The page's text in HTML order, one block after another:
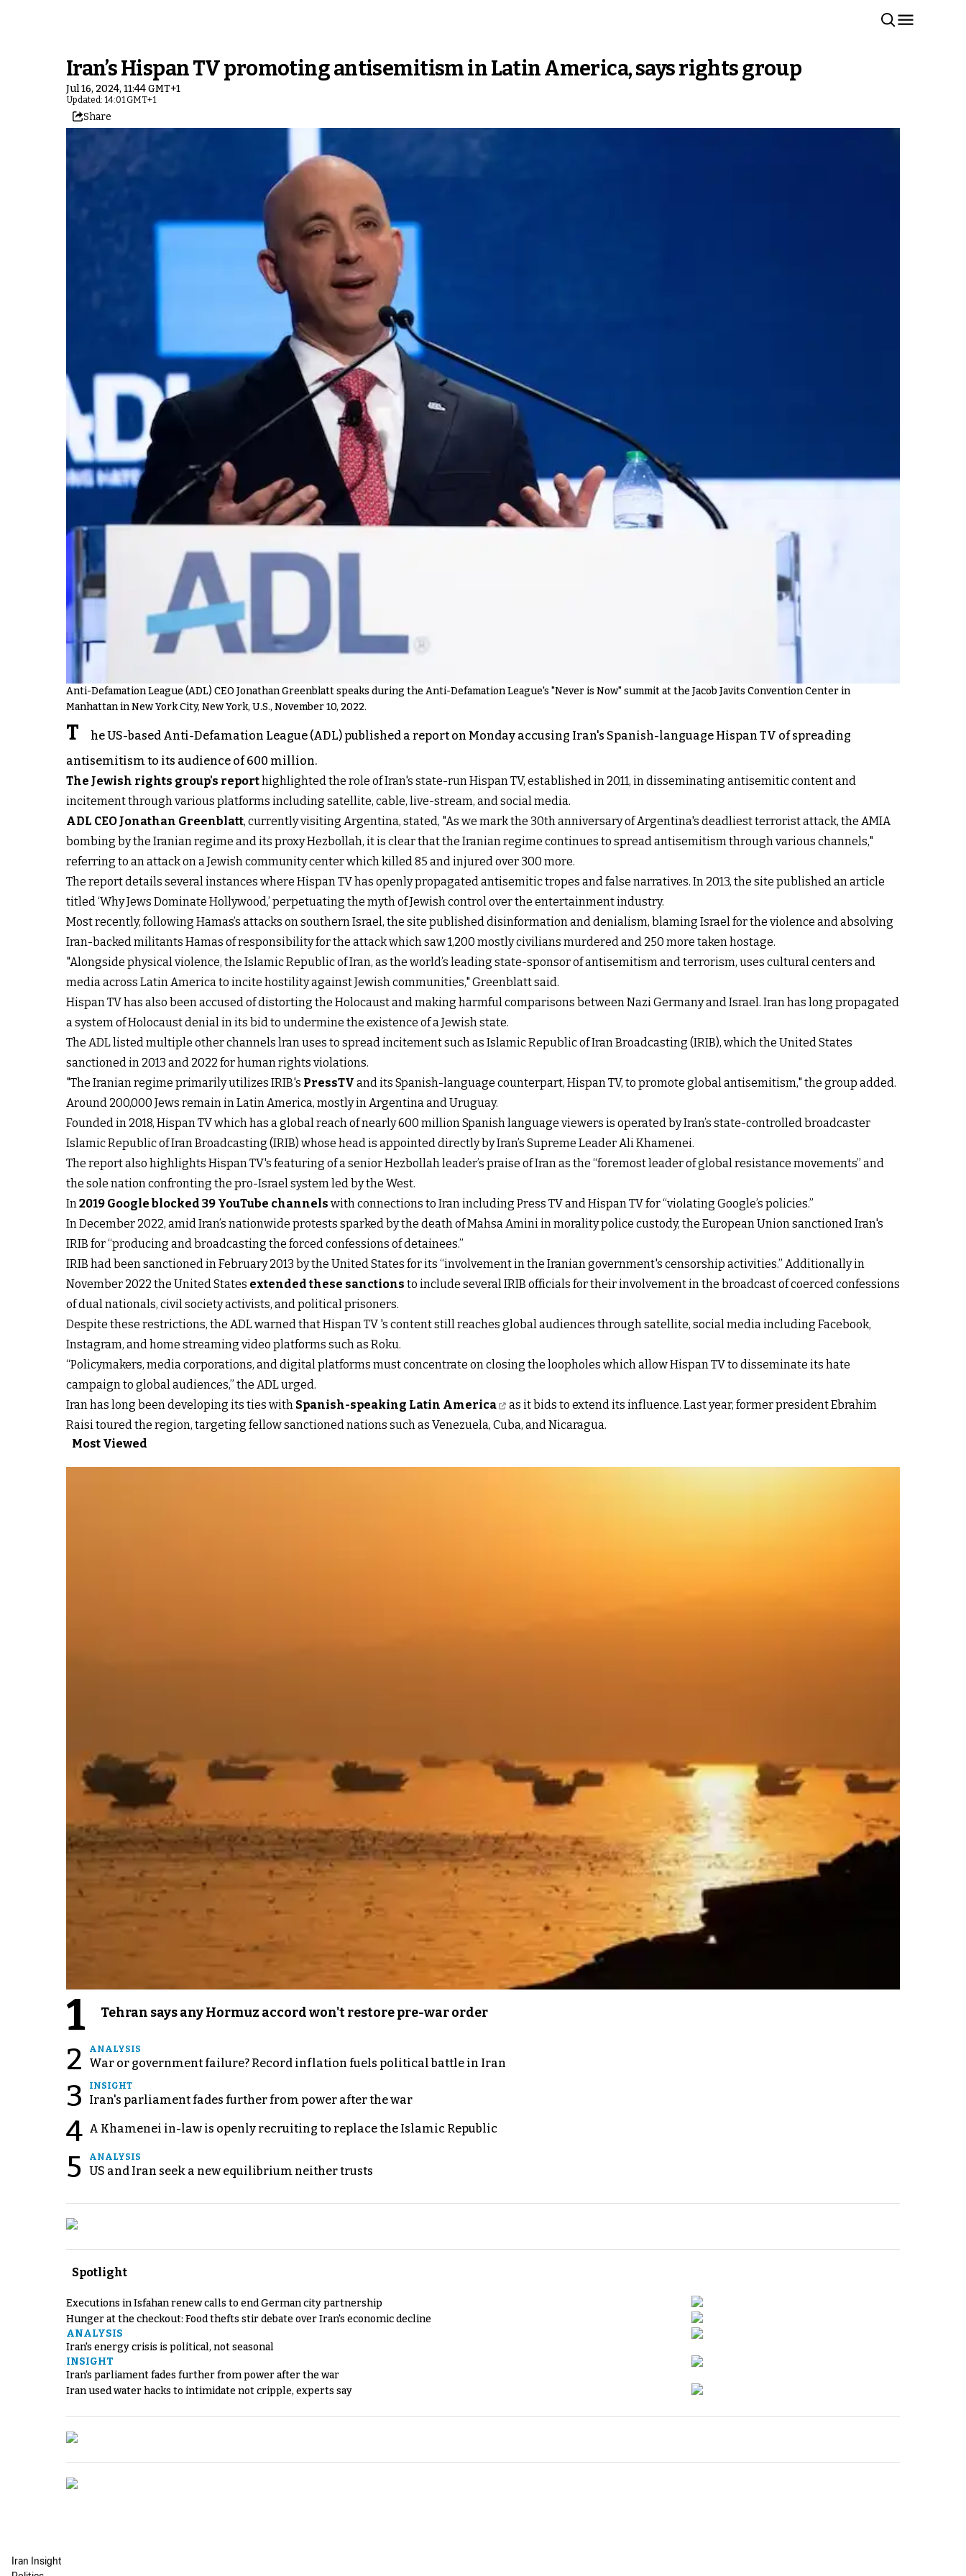
Iran’s Hispan TV promoting antisemitism in Latin America, says rights group
Jul 16, 2024, 11:44 GMT+1
Updated: 14:01 GMT+1
Share
Anti-Defamation League (ADL) CEO Jonathan Greenblatt speaks during the Anti-Defamation League's "Never is Now" summit at the Jacob Javits Convention Center in
Manhattan in New York City, New York, U.S., November 10, 2022.
T
he US-based Anti-Defamation League (ADL) published a report on Monday accusing Iran's Spanish-language Hispan TV of spreading
antisemitism to its audience of 600 million.
The Jewish rights group's reporthighlighted the role of Iran's state-run Hispan TV, established in 2011, in disseminating antisemitic content and
incitement through various platforms including satellite, cable, live-stream, and social media.
ADL CEO Jonathan Greenblatt, currently visiting Argentina, stated, "As we mark the 30th anniversary of Argentina's deadliest terrorist attack, the AMIA
bombing by the Iranian regime and its proxy Hezbollah, it is clear that the Iranian regime continues to spread antisemitism through various channels,"
referring to an attack on a Jewish community center which killed 85 and injured over 300 more.
The report details several instances where Hispan TV has openly propagated antisemitic tropes and false narratives. In 2013, the site published an article
titled ‘Why Jews Dominate Hollywood,’ perpetuating the myth of Jewish control over the entertainment industry.
Most recently, following Hamas’s attacks on southern Israel, the site published disinformation and denialism, blaming Israel for the violence and absolving
Iran-backed militants Hamas of responsibility for the attack which saw 1,200 mostly civilians murdered and 250 more taken hostage.
"Alongside physical violence, the Islamic Republic of Iran, as the world’s leading state-sponsor of antisemitism and terrorism, uses cultural centers and
media across Latin America to incite hostility against Jewish communities," Greenblatt said.
Hispan TV has also been accused of distorting the Holocaust and making harmful comparisons between Nazi Germany and Israel. Iran has long propagated
a system of Holocaust denial in its bid to undermine the existence of a Jewish state.
The ADL listed multiple other channels lran uses to spread incitement such as Islamic Republic of Iran Broadcasting (IRIB), which the United States
sanctioned in 2013 and 2022 for human rights violations.
"The Iranian regime primarily utilizes IRIB's PressTV and its Spanish-language counterpart, Hispan TV, to promote global antisemitism," the group added.
Around 200,000 Jews remain in Latin America, mostly in Argentina and Uruguay.
Founded in 2018, Hispan TV which has a global reach of nearly 600 million Spanish language viewers is operated by Iran’s state-controlled broadcaster
Islamic Republic of Iran Broadcasting (IRIB) whose head is appointed directly by Iran’s Supreme Leader Ali Khamenei.
The report also highlights Hispan TV's featuring of a senior Hezbollah leader’s praise of Iran as the “foremost leader of global resistance movements” and
the sole nation confronting the pro-Israel system led by the West.
In2019 Google blocked 39 YouTube channels with connections to Iran including Press TV and Hispan TV for “violating Google’s policies.”
In December 2022, amid Iran’s nationwide protests sparked by the death of Mahsa Amini in morality police custody, the European Union sanctioned Iran's
IRIB for “producing and broadcasting the forced confessions of detainees.”
IRIB had been sanctioned in February 2013 by the United States for its “involvement in the Iranian government's censorship activities.” Additionally in
November 2022 the United States extended these sanctions to include several IRIB officials for their involvement in the broadcast of coerced confessions
of dual nationals, civil society activists, and political prisoners.
Despite these restrictions, the ADL warned that Hispan TV 's content still reaches global audiences through satellite, social media including Facebook,
Instagram, and home streaming video platforms such as Roku.
“Policymakers, media corporations, and digital platforms must concentrate on closing the loopholes which allow Hispan TV to disseminate its hate
campaign to global audiences,” the ADL urged.
Iran has long been developing its ties with Spanish-speaking Latin America
as it bids to extend its influence. Last year, former president Ebrahim
Raisi toured the region, targeting fellow sanctioned nations such as Venezuela, Cuba, and Nicaragua.
Most Viewed
1 Tehran says any Hormuz accord won't restore pre-war order
2 ANALYSIS
War or government failure? Record inflation fuels political battle in Iran
3 INSIGHT
Iran's parliament fades further from power after the war
4 A Khamenei in-law is openly recruiting to replace the Islamic Republic
5 ANALYSIS
US and Iran seek a new equilibrium neither trusts
Spotlight
Executions in Isfahan renew calls to end German city partnership
Hunger at the checkout: Food thefts stir debate over Iran's economic decline
ANALYSIS
Iran's energy crisis is political, not seasonal
INSIGHT
Iran's parliament fades further from power after the war
Iran used water hacks to intimidate not cripple, experts say
Iran Insight